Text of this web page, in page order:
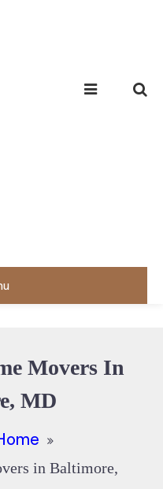
Movers In
MD
in Baltimore,